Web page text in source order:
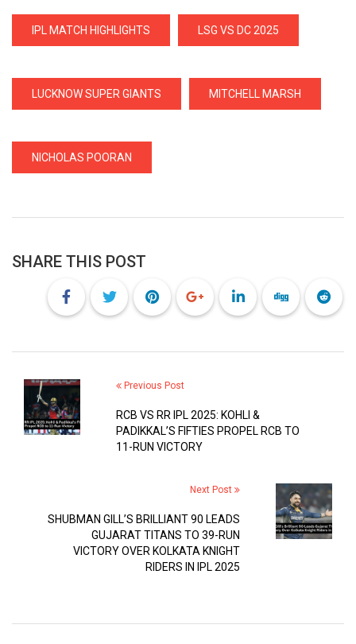
IPL MATCH HIGHLIGHTS LSG VS DC 2025
LUCKNOW SUPER GIANTS MITCHELL MARSH
NICHOLAS POORAN
SHARE THIS POST
Previous Post
RCB VS RR IPL 2025: KOHLI &
PADIKKAL’S FIFTIES PROPEL RCB TO
11-RUN VICTORY
Next Post
SHUBMAN GILL’S BRILLIANT 90 LEADS
GUJARAT TITANS TO 39-RUN
VICTORY OVER KOLKATA KNIGHT
RIDERS IN IPL 2025